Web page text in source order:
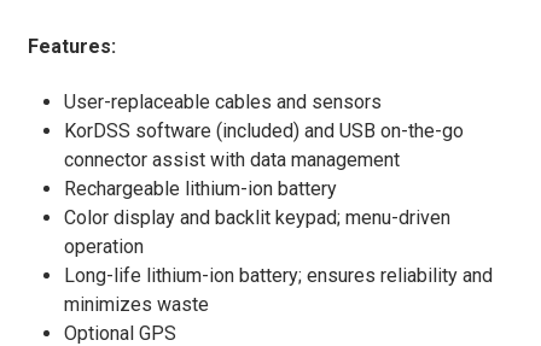
Features:
User-replaceable cables and sensors
KorDSS software (included) and USB on-the-go
connector assist with data management
Rechargeable lithium-ion battery
Color display and backlit keypad; menu-driven
operation
Long-life lithium-ion battery; ensures reliability and
minimizes waste
Optional GPS